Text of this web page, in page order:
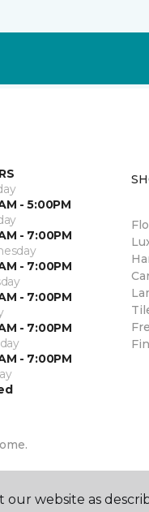
- 5:00PM
- 7:00PM
- 7:00PM
- 7:00PM
- 7:00PM
- 7:00PM
website as